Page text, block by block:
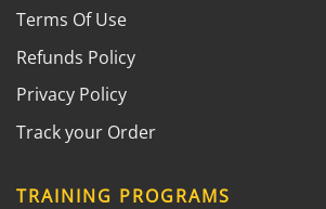
Terms Of Use
Refunds Policy
Privacy Policy
Track your Order
TRAINING PROGRAMS